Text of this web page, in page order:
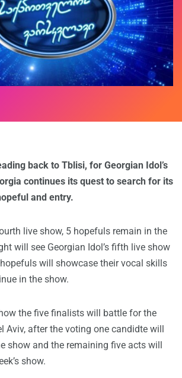
back to Tblisi, for Georgian Idol’s
continues its quest to search for its
and entry.
live show, 5 hopefuls remain in the
will see Georgian Idol’s fifth live show
will showcase their vocal skills
in the show.
the five finalists will battle for the
Aviv, after the voting one candidte will
show and the remaining five acts will
show.